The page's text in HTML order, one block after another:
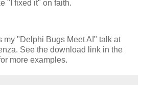
"I fixed it" on faith.
my "Delphi Bugs Meet AI" talk at
See the download link in the
more examples.